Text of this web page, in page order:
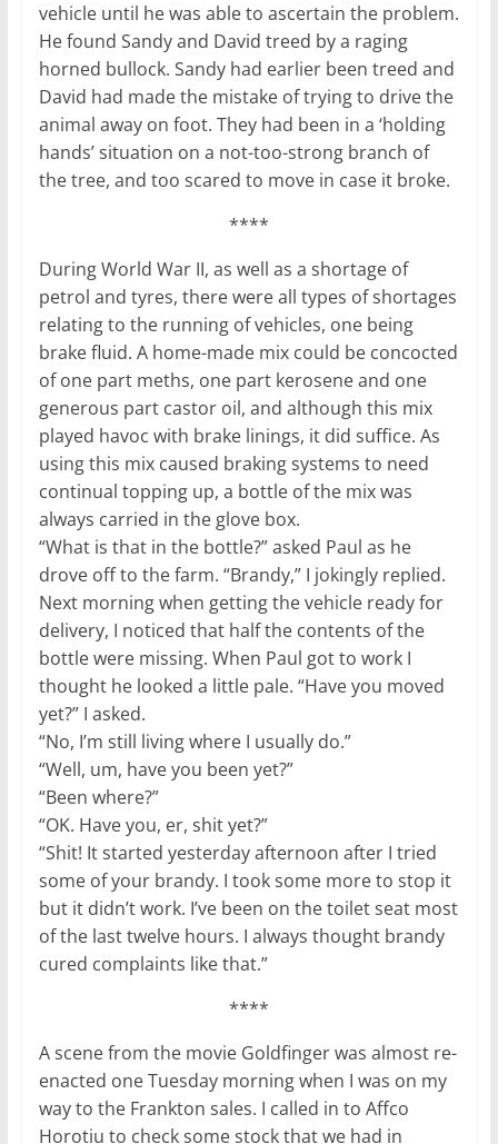
vehicle until he was able to ascertain the problem.
He found Sandy and David treed by a raging
horned bullock. Sandy had earlier been treed and
David had made the mistake of trying to drive the
animal away on foot. They had been in a ‘holding
hands’ situation on a not-too-strong branch of
the tree, and too scared to move in case it broke.
****
During World War II, as well as a shortage of
petrol and tyres, there were all types of shortages
relating to the running of vehicles, one being
brake fluid. A home-made mix could be concocted
of one part meths, one part kerosene and one
generous part castor oil, and although this mix
played havoc with brake linings, it did suffice. As
using this mix caused braking systems to need
continual topping up, a bottle of the mix was
always carried in the glove box.
“What is that in the bottle?” asked Paul as he
drove off to the farm. “Brandy,” I jokingly replied.
Next morning when getting the vehicle ready for
delivery, I noticed that half the contents of the
bottle were missing. When Paul got to work I
thought he looked a little pale. “Have you moved
yet?” I asked.
“No, I’m still living where I usually do.”
“Well, um, have you been yet?”
“Been where?”
“OK. Have you, er, shit yet?”
“Shit! It started yesterday afternoon after I tried
some of your brandy. I took some more to stop it
but it didn’t work. I’ve been on the toilet seat most
of the last twelve hours. I always thought brandy
cured complaints like that.”
****
A scene from the movie Goldfinger was almost re-
enacted one Tuesday morning when I was on my
way to the Frankton sales. I called in to Affco
Horotiu to check some stock that we had in